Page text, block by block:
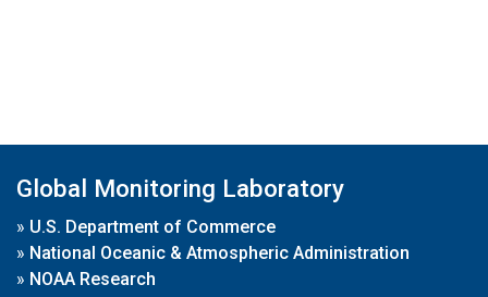
Global Monitoring Laboratory
» U.S. Department of Commerce
» National Oceanic & Atmospheric Administration
» NOAA Research